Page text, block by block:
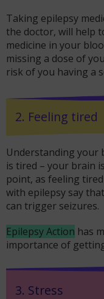
Taking epilepsy
the doctor, will help
medicine in your
missing a dose of
risk of you having a
2. Feeling tired
Understanding your
is tired – your brain
point, as feeling
with epilepsy say
can trigger seizures.
Epilepsy Action has
importance of
3. Stress